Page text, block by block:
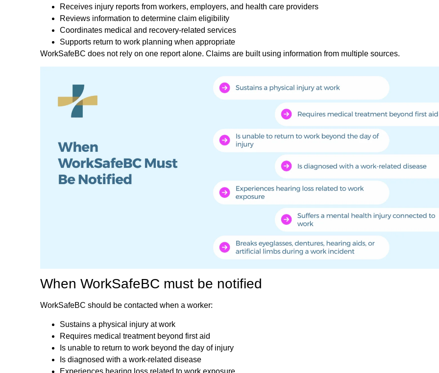
Receives injury reports from workers, employers, and health care providers
Reviews information to determine claim eligibility
Coordinates medical and recovery-related services
Supports return to work planning when appropriate
WorkSafeBC does not rely on one report alone. Claims are built using information from multiple sources.
When WorkSafeBC must be notified
WorkSafeBC should be contacted when a worker:
Sustains a physical injury at work
Requires medical treatment beyond first aid
Is unable to return to work beyond the day of injury
Is diagnosed with a work-related disease
Experiences hearing loss related to work exposure